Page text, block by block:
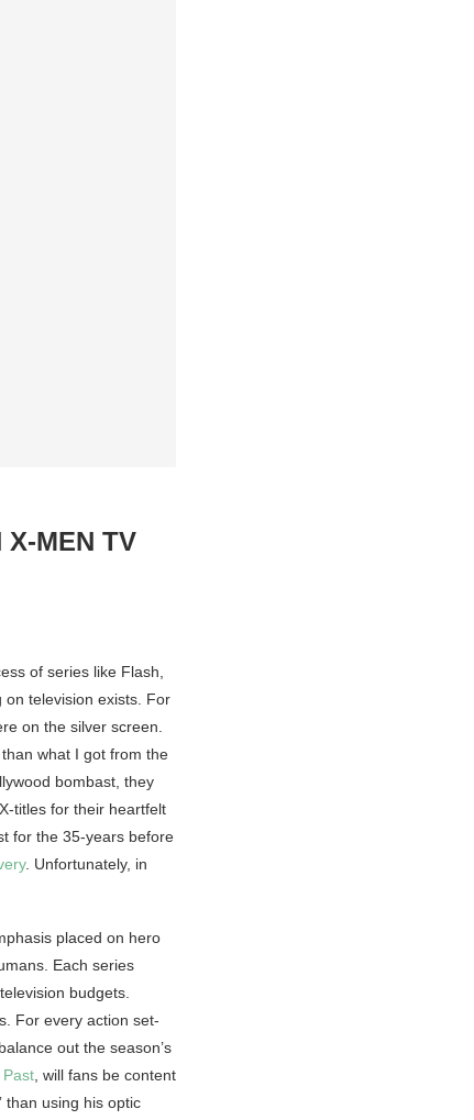
X-MEN TV
of series like Flash,
television exists. For
on the silver screen.
what I got from the
bombast, they
titles for their heartfelt
for the 35-years before
. Unfortunately, in
placed on hero
Each series
budgets.
For every action set-
out the season’s
, will fans be content
than using his optic